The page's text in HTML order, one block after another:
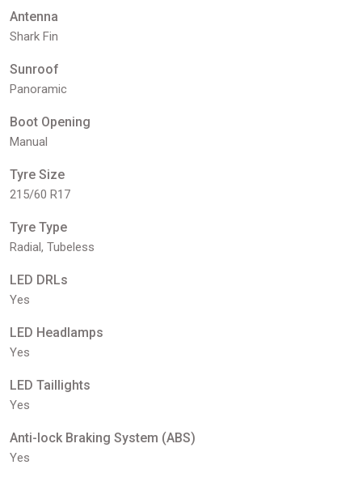
Antenna
Shark Fin
Sunroof
Panoramic
Boot Opening
Manual
Tyre Size
215/60 R17
Tyre Type
Radial, Tubeless
LED DRLs
Yes
LED Headlamps
Yes
LED Taillights
Yes
Anti-lock Braking System (ABS)
Yes